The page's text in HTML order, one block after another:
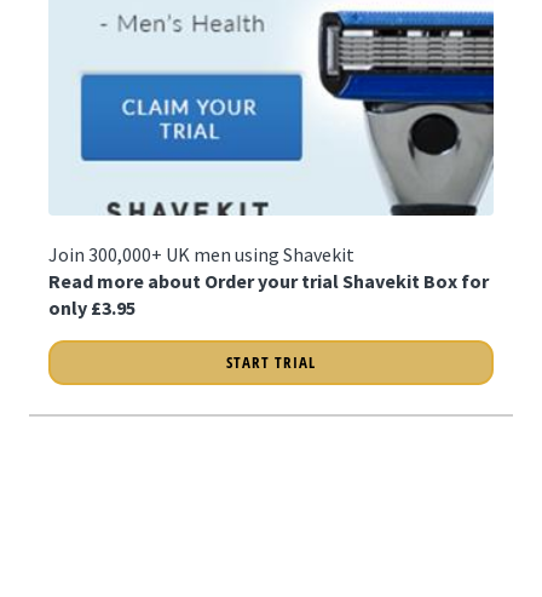
Join 300,000+ UK men using Shavekit
Read more about Order your trial Shavekit Box for
only £3.95
START TRIAL